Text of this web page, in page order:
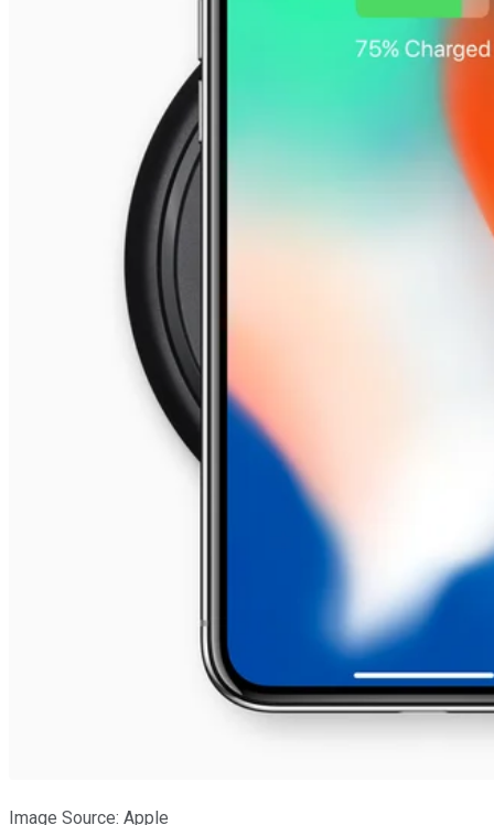
Image Source: Apple